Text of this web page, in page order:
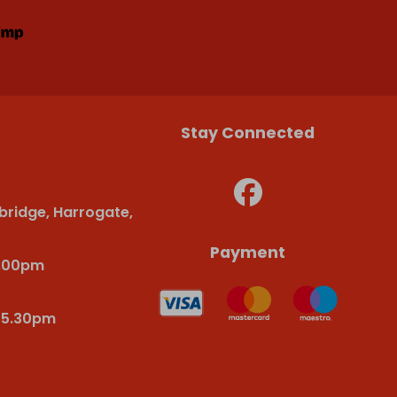
Harrogate,
Stay Connected
Payment